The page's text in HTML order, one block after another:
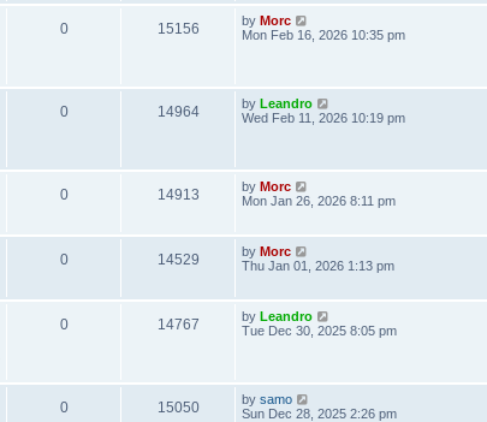
0 15156 by Morc
Mon Feb 16, 2026 10:35 pm
0 14964 by Leandro
Wed Feb 11, 2026 10:19 pm
0 14913 by Morc
Mon Jan 26, 2026 8:11 pm
0 14529 by Morc
Thu Jan 01, 2026 1:13 pm
0 14767 by Leandro
Tue Dec 30, 2025 8:05 pm
0 15050 by samo
Sun Dec 28, 2025 2:26 pm